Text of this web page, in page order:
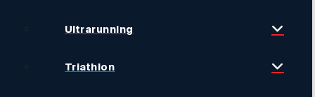
Ultrarunning
Triathlon